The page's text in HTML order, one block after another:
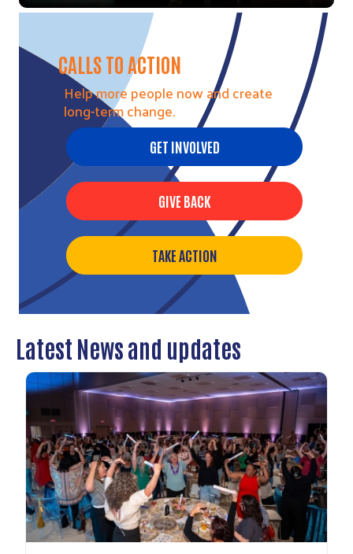
CALLS TO ACTION
Help more people now and create
long-term change.
GET INVOLVED
GIVE BACK
TAKE ACTION
Latest News and updates